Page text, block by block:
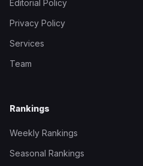
Editorial Policy
Privacy Policy
Services
Team
Rankings
Weekly Rankings
Seasonal Rankings